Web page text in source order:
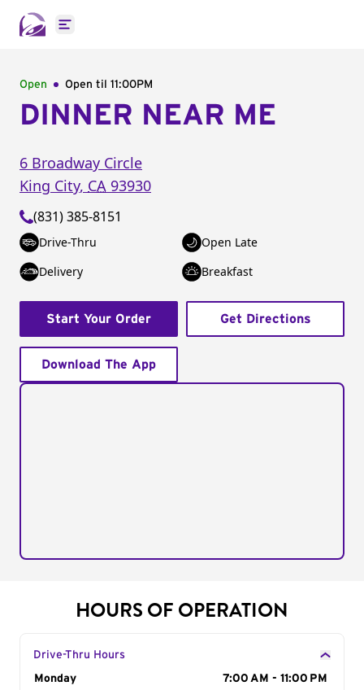
Open main menu
Open Open til 11:00PM
DINNER NEAR ME
6 Broadway Circle
King City, CA 93930
(831) 385-8151
Drive-Thru
Open Late
Delivery
Breakfast
Start Your Order Get Directions
Download The App
HOURS OF OPERATION
Drive-Thru Hours
Day of the Week
Monday
7:00 AM - 11:00 PM